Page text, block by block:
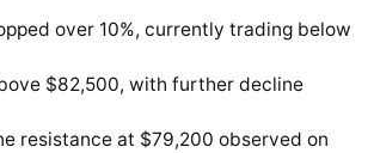
over 10%, currently trading below
$82,500, with further decline
resistance at $79,200 observed on